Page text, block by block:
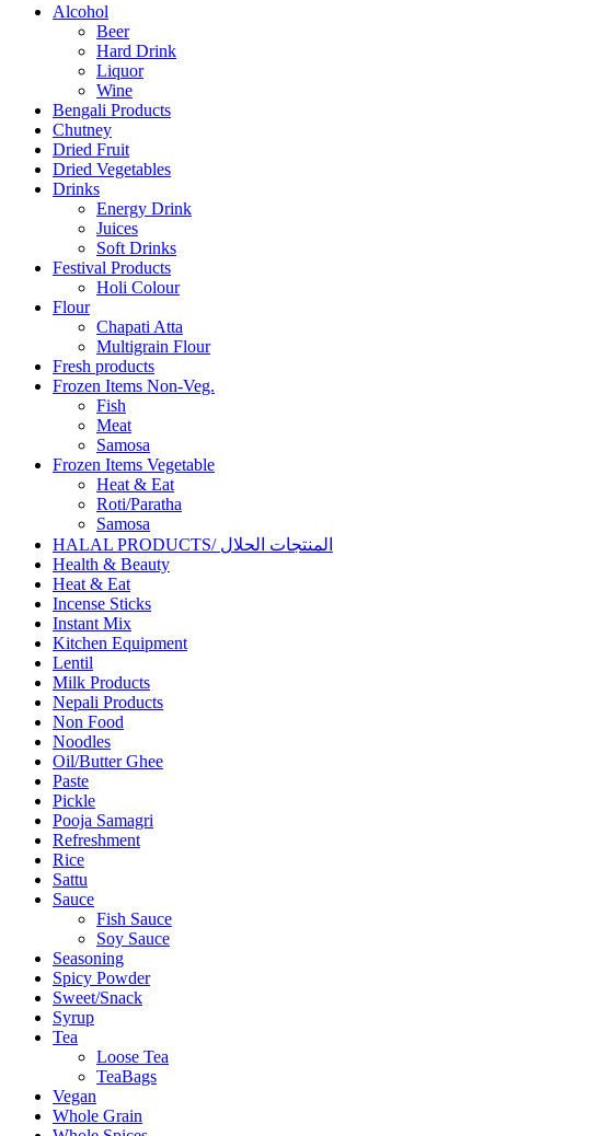
Alcohol
Beer
Hard Drink
Liquor
Wine
Bengali Products
Chutney
Dried Fruit
Dried Vegetables
Drinks
Energy Drink
Juices
Soft Drinks
Festival Products
Holi Colour
Flour
Chapati Atta
Multigrain Flour
Fresh products
Frozen Items Non-Veg.
Fish
Meat
Samosa
Frozen Items Vegetable
Heat & Eat
Roti/Paratha
Samosa
HALAL PRODUCTS/ المنتجات الحلال
Health & Beauty
Heat & Eat
Incense Sticks
Instant Mix
Kitchen Equipment
Lentil
Milk Products
Nepali Products
Non Food
Noodles
Oil/Butter Ghee
Paste
Pickle
Pooja Samagri
Refreshment
Rice
Sattu
Sauce
Fish Sauce
Soy Sauce
Seasoning
Spicy Powder
Sweet/Snack
Syrup
Tea
Loose Tea
TeaBags
Vegan
Whole Grain